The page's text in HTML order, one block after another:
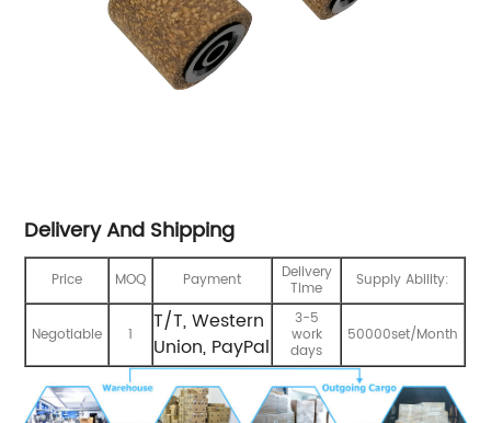
Delivery And Shipping
Price MOQ Payment Delivery
Time Supply Ability:
Negotiable 1
T/T, Western
Union, PayPal
3-5
work
days
50000set/Month